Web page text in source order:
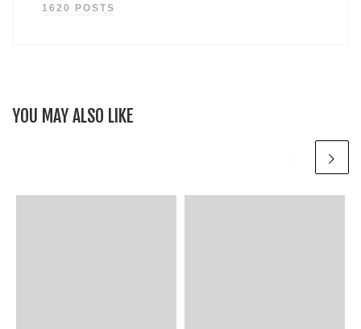
1620 POSTS
YOU MAY ALSO LIKE